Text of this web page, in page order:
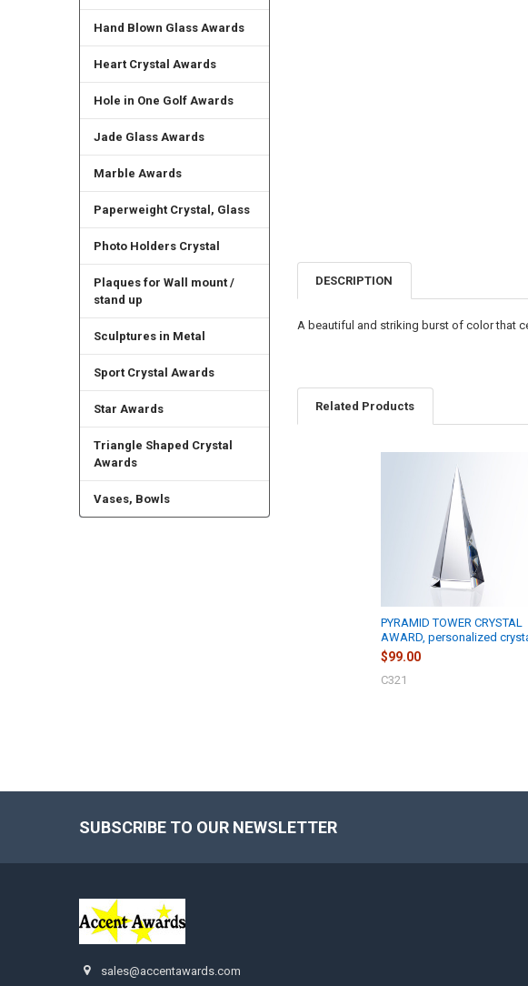
Hand Blown Glass Awards
Heart Crystal Awards
Hole in One Golf Awards
Jade Glass Awards
Marble Awards
Paperweight Crystal, Glass
Photo Holders Crystal
Plaques for Wall mount /
stand up
Sculptures in Metal
Sport Crystal Awards
Star Awards
Triangle Shaped Crystal
Awards
Vases, Bowls
DESCRIPTION
A beautiful and striking burst of color that
Related Products
PYRAMID TOWER CRYSTAL
AWARD, personalized
$99.00
C321
SUBSCRIBE TO OUR NEWSLETTER
sales@accentawards.com